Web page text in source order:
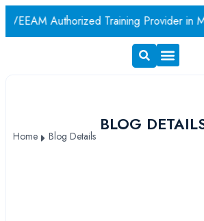
Authorized Training Provider in
BLOG
Home Blog Details